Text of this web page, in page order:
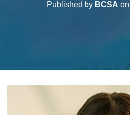
Published by BCSA on